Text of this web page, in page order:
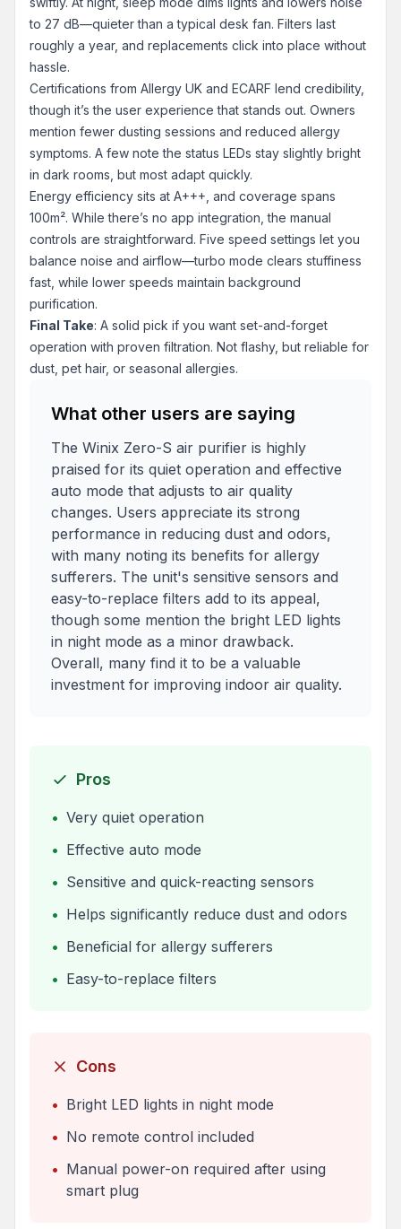
to 27 dB—quieter than a typical desk fan. Filters last
roughly a year, and replacements click into place without
hassle.
Certifications from Allergy UK and ECARF lend credibility,
though it’s the user experience that stands out. Owners
mention fewer dusting sessions and reduced allergy
symptoms. A few note the status LEDs stay slightly bright
in dark rooms, but most adapt quickly.
Energy efficiency sits at A+++, and coverage spans
100m². While there’s no app integration, the manual
controls are straightforward. Five speed settings let you
balance noise and airflow—turbo mode clears stuffiness
fast, while lower speeds maintain background
purification.
Final Take: A solid pick if you want set-and-forget
operation with proven filtration. Not flashy, but reliable for
dust, pet hair, or seasonal allergies.
What other users are saying
The Winix Zero-S air purifier is highly
praised for its quiet operation and effective
auto mode that adjusts to air quality
changes. Users appreciate its strong
performance in reducing dust and odors,
with many noting its benefits for allergy
sufferers. The unit's sensitive sensors and
easy-to-replace filters add to its appeal,
though some mention the bright LED lights
in night mode as a minor drawback.
Overall, many find it to be a valuable
investment for improving indoor air quality.
Pros
• Very quiet operation
• Effective auto mode
• Sensitive and quick-reacting sensors
• Helps significantly reduce dust and odors
• Beneficial for allergy sufferers
• Easy-to-replace filters
Cons
• Bright LED lights in night mode
• No remote control included
• Manual power-on required after using
smart plug